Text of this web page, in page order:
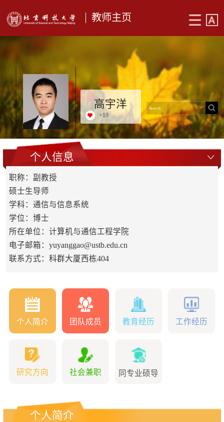
教师主页
高宇洋
+19
个人信息
职称：副教授
硕士生导师
学科：通信与信息系统
学位：博士
所在单位：计算机与通信工程学院
电子邮箱： yuyanggao@ustb.edu.cn
联系方式：科群大厦西栋404
个人简介 团队成员 教育经历 工作经历
研究方向 社会兼职 同专业硕导
个人简介